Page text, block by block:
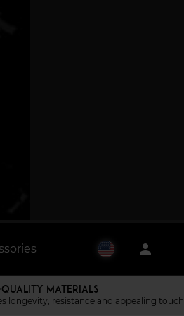
person
MATERIALS
longevity, resistance and appealing touch